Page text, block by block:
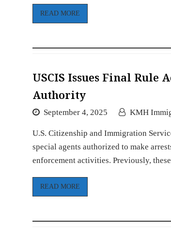
READ MORE
USCIS Issues Final Rule
Authority
September 4, 2025 KMH
U.S. Citizenship and Immigration
special agents authorized to make
enforcement activities. Previously,
READ MORE